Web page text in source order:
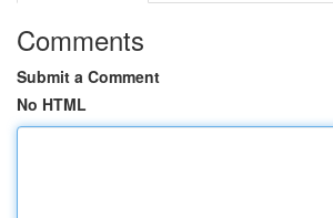
Comments
Submit a Comment
No HTML